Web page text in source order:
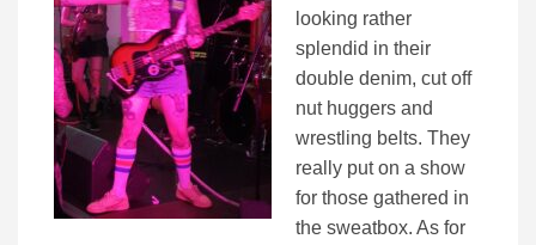
looking rather
splendid in their
double denim, cut off
nut huggers and
wrestling belts. They
really put on a show
for those gathered in
the sweatbox. As for